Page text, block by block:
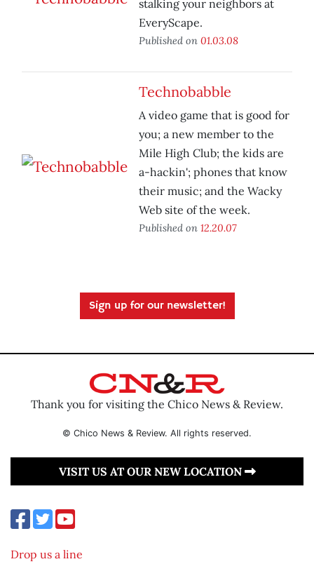
stalking your neighbors at
EveryScape.
Published on 01.03.08
Technobabble
A video game that is good for
you; a new member to the
Mile High Club; the kids are
a-hackin'; phones that know
their music; and the Wacky
Web site of the week.
Published on 12.20.07
Sign up for our newsletter!
Thank you for visiting the Chico News & Review.
© Chico News & Review. All rights reserved.
VISIT US AT OUR NEW LOCATION
Drop us a line